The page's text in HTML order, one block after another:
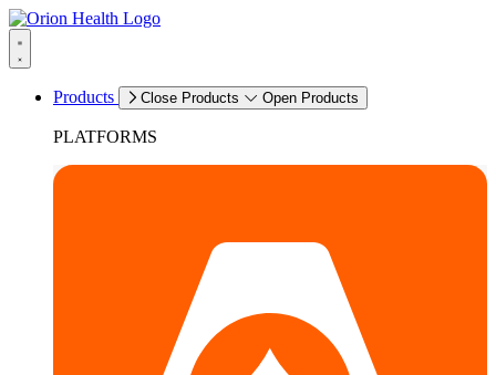
Products Close Products Open Products
PLATFORMS